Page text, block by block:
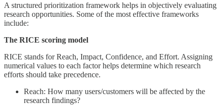
A structured prioritization framework helps in objectively evaluating
research opportunities. Some of the most effective frameworks
include:
The RICE scoring model
RICE stands for Reach, Impact, Confidence, and Effort. Assigning
numerical values to each factor helps determine which research
efforts should take precedence.
Reach: How many users/customers will be affected by the
research findings?